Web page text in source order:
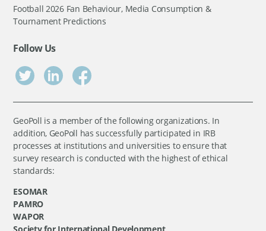
Football 2026 Fan Behaviour, Media Consumption &
Tournament Predictions
Follow Us
GeoPoll is a member of the following organizations. In
addition, GeoPoll has successfully participated in IRB
processes at institutions and universities to ensure that
survey research is conducted with the highest of ethical
standards:
ESOMAR
PAMRO
WAPOR
Society for International Development